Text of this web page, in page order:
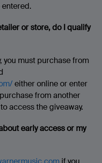
or store, do I qualify
you must purchase from
either online or enter
from another
access the giveaway.
early access or my